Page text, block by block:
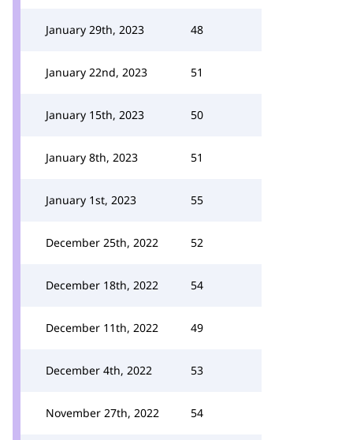
January 29th, 2023 48
January 22nd, 2023 51
January 15th, 2023 50
January 8th, 2023 51
January 1st, 2023 55
December 25th, 2022 52
December 18th, 2022 54
December 11th, 2022 49
December 4th, 2022 53
November 27th, 2022 54